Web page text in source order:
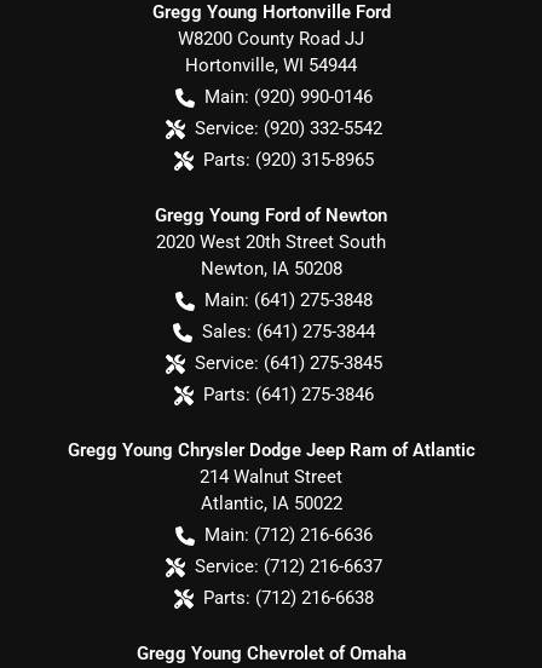
Gregg Young Hortonville Ford
W8200 County Road JJ
Hortonville, WI 54944
Main: (920) 990-0146
Service: (920) 332-5542
Parts: (920) 315-8965
Gregg Young Ford of Newton
2020 West 20th Street South
Newton, IA 50208
Main: (641) 275-3848
Sales: (641) 275-3844
Service: (641) 275-3845
Parts: (641) 275-3846
Gregg Young Chrysler Dodge Jeep Ram of Atlantic
214 Walnut Street
Atlantic, IA 50022
Main: (712) 216-6636
Service: (712) 216-6637
Parts: (712) 216-6638
Gregg Young Chevrolet of Omaha